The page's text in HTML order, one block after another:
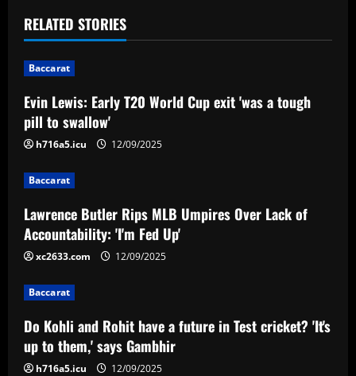
t
n
a
v
i
g
a
t
i
o
n
RELATED STORIES
Baccarat
Evin Lewis: Early T20 World Cup exit 'was a tough
pill to swallow'
h716a5.icu 12/09/2025
Baccarat
Lawrence Butler Rips MLB Umpires Over Lack of
Accountability: 'I'm Fed Up'
xc2633.com 12/09/2025
Baccarat
Do Kohli and Rohit have a future in Test cricket? 'It's
up to them,' says Gambhir
h716a5.icu 12/09/2025